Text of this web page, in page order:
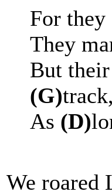
For they
They
But their
(G)track,
As (D)
We roared